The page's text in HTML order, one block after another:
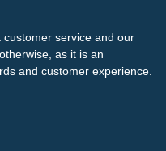
service and our
as it is an
and customer experience.